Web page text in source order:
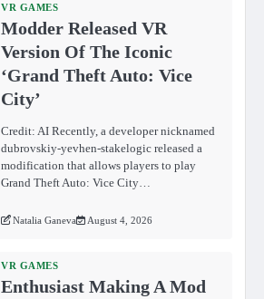
VR GAMES
Modder Released VR
Version Of The Iconic
‘Grand Theft Auto: Vice
City’
Credit: AI Recently, a developer nicknamed
dubrovskiy-yevhen-stakelogic released a
modification that allows players to play
Grand Theft Auto: Vice City…
Natalia Ganeva August 4, 2026
VR GAMES
Enthusiast Making A Mod